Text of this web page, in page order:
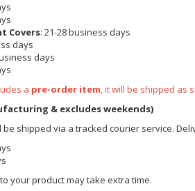
Covers: 21-28 business days
days
days
a pre-order item, it will be shipped as
& excludes weekends)
shipped via a tracked courier service.
your product may take extra time.